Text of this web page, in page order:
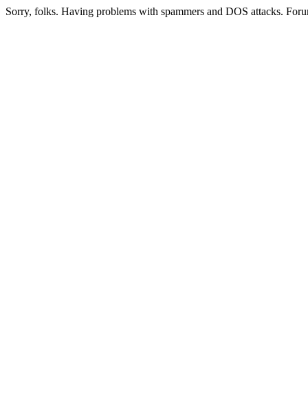
Sorry, folks. Having problems with spammers and DOS attacks.